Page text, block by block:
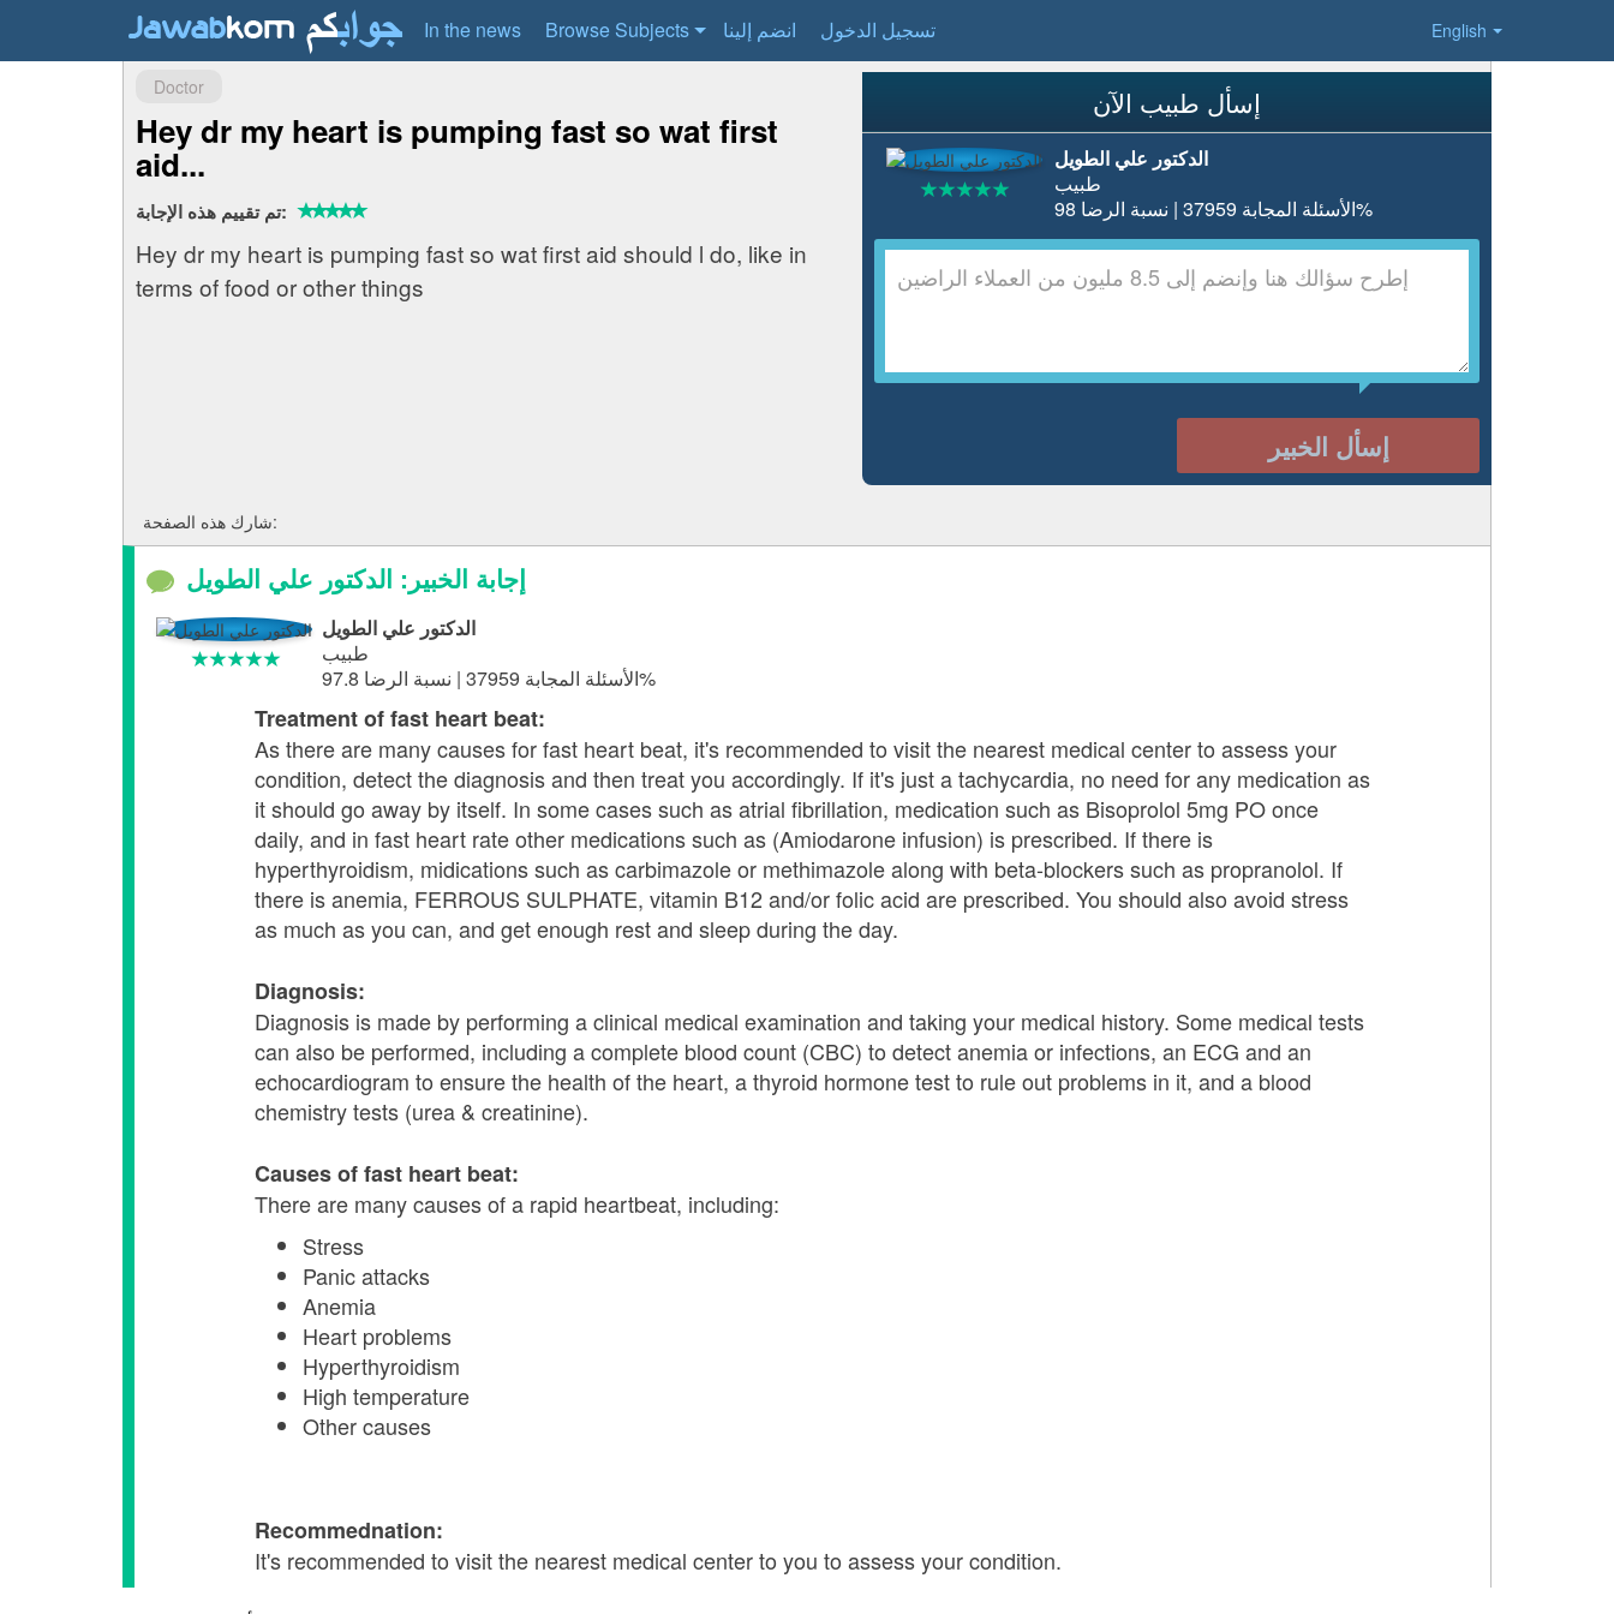
English
In the news Browse Subjects انضم إلينا تسجيل الدخول
إسأل طبيب الآن
الدكتور علي الطويل
طبيب
الأسئلة المجابة 37959 | نسبة الرضا 98%
إسأل الخبير
Doctor
Hey dr my heart is pumping fast so wat first
aid...
تم تقييم هذه الإجابة:
Hey dr my heart is pumping fast so wat first aid should l do, like in
terms of food or other things
شارك هذه الصفحة:
إجابة الخبير: الدكتور علي الطويل
الدكتور علي الطويل
طبيب
الأسئلة المجابة 37959 | نسبة الرضا 97.8%
Treatment of fast heart beat:
As there are many causes for fast heart beat, it's recommended to visit the nearest medical center to assess your
condition, detect the diagnosis and then treat you accordingly. If it's just a tachycardia, no need for any medication as
it should go away by itself. In some cases such as atrial fibrillation, medication such as Bisoprolol 5mg PO once
daily, and in fast heart rate other medications such as (Amiodarone infusion) is prescribed. If there is
hyperthyroidism, midications such as carbimazole or methimazole along with beta-blockers such as propranolol. If
there is anemia, FERROUS SULPHATE, vitamin B12 and/or folic acid are prescribed. You should also avoid stress
as much as you can, and get enough rest and sleep during the day.
Diagnosis:
Diagnosis is made by performing a clinical medical examination and taking your medical history. Some medical tests
can also be performed, including a complete blood count (CBC) to detect anemia or infections, an ECG and an
echocardiogram to ensure the health of the heart, a thyroid hormone test to rule out problems in it, and a blood
chemistry tests (urea & creatinine).
Causes of fast heart beat:
There are many causes of a rapid heartbeat, including:
Stress
Panic attacks
Anemia
Heart problems
Hyperthyroidism
High temperature
Other causes
Recommednation:
It's recommended to visit the nearest medical center to you to assess your condition.